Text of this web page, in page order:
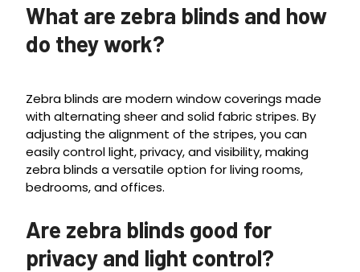
What are zebra blinds and how
do they work?
Zebra blinds are modern window coverings made
with alternating sheer and solid fabric stripes. By
adjusting the alignment of the stripes, you can
easily control light, privacy, and visibility, making
zebra blinds a versatile option for living rooms,
bedrooms, and offices.
Are zebra blinds good for
privacy and light control?